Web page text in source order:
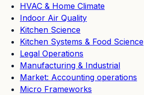
HVAC & Home Climate
Indoor Air Quality
Kitchen Science
Kitchen Systems & Food Science
Legal Operations
Manufacturing & Industrial
Market: Accounting operations
Micro Frameworks